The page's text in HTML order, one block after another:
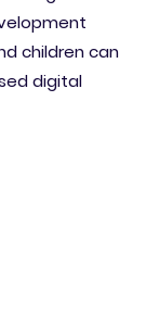
children can
digital